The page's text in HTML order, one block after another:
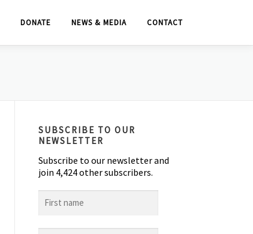
DONATE NEWS & MEDIA CONTACT
SUBSCRIBE TO OUR
NEWSLETTER
Subscribe to our newsletter and
join 4,424 other subscribers.
name